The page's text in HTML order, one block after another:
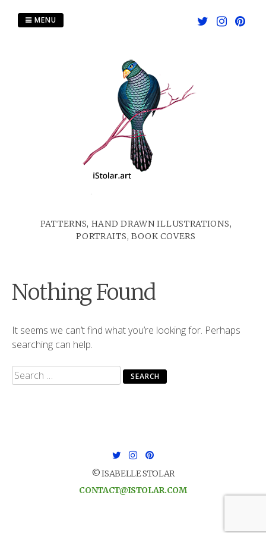
PATTERNS, HAND DRAWN ILLUSTRATIONS,
PORTRAITS, BOOK COVERS
MENU
Nothing Found
It seems we can’t find what you’re looking for. Perhaps
searching can help.
Search
for:
© ISABELLE STOLAR
CONTACT@ISTOLAR.COM